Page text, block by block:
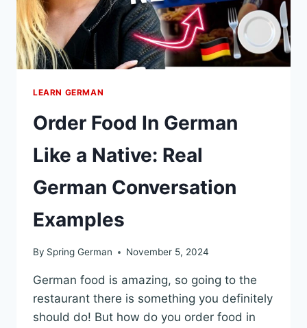
LEARN GERMAN
Order Food In German
Like a Native: Real
German Conversation
Examples
By Spring German November 5, 2024
German food is amazing, so going to the
restaurant there is something you definitely
should do! But how do you order food in